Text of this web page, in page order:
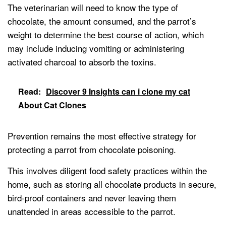
The veterinarian will need to know the type of
chocolate, the amount consumed, and the parrot’s
weight to determine the best course of action, which
may include inducing vomiting or administering
activated charcoal to absorb the toxins.
Read: Discover 9 Insights can i clone my cat
About Cat Clones
Prevention remains the most effective strategy for
protecting a parrot from chocolate poisoning.
This involves diligent food safety practices within the
home, such as storing all chocolate products in secure,
bird-proof containers and never leaving them
unattended in areas accessible to the parrot.